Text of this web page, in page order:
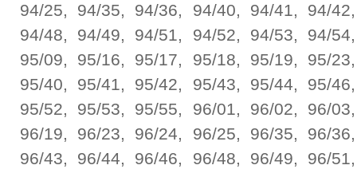
94/25, 94/35, 94/36, 94/40, 94/41, 94/
94/48, 94/49, 94/51, 94/52, 94/53, 94/
95/09, 95/16, 95/17, 95/18, 95/19, 95/
95/40, 95/41, 95/42, 95/43, 95/44, 95/
95/52, 95/53, 95/55, 96/01, 96/02, 96/
96/19, 96/23, 96/24, 96/25, 96/35, 96/
96/43, 96/44, 96/46, 96/48, 96/49, 96/